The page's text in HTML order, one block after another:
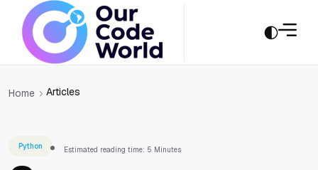
Home Articles
Python Estimated reading time: 5 Minutes